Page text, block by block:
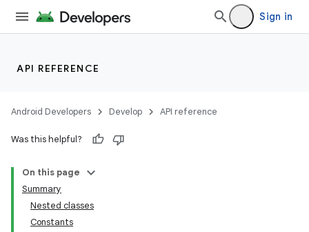
Sign in
API REFERENCE
Android Developers Develop API reference
Was this helpful?
On this page
Summary
Nested classes
Constants